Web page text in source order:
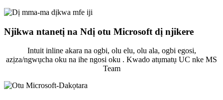
Njikwa ntanetị na Ndị otu Microsoft dị njikere
Intuit inline akara na ogbi, olu elu, olu ala, ogbi egosi,
azịza/ngwụcha oku na ihe ngosi oku . Kwado atụmatụ UC nke MS
Team